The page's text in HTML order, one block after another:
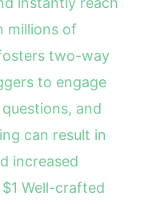
millions of
two-way
to engage
and
can result in
increased
Well-crafted